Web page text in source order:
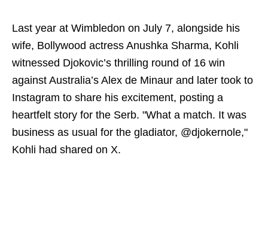
Last year at Wimbledon on July 7, alongside his
wife, Bollywood actress Anushka Sharma, Kohli
witnessed Djokovic’s thrilling round of 16 win
against Australia’s Alex de Minaur and later took to
Instagram to share his excitement, posting a
heartfelt story for the Serb. "What a match. It was
business as usual for the gladiator, @djokernole,"
Kohli had shared on X.